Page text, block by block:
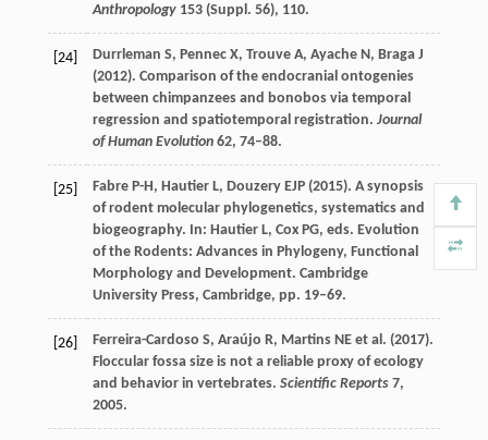
Anthropology 153(Suppl. 56), 110.
[24] Durrleman S, Pennec X, Trouve A, Ayache N , Braga J
(2012). Comparison of the endocranial ontogenies
between chimpanzees and bonobos via temporal
regression and spatiotemporal registration. Journal
of Human Evolution 62, 74–88.
[25] Fabre P-H , Hautier L, Douzery EJP(2015). A synopsis
of rodent molecular phylogenetics, systematics and
biogeography. In: Hautier L, Cox PG, eds. Evolution
of the Rodents: Advances in Phylogeny, Functional
Morphology and Development. Cambridge
University Press, Cambridge, pp. 19–69.
[26] Ferreira-Cardoso S, Araújo R, Martins NEet al. (2017).
Floccular fossa size is not a reliable proxy of ecology
and behavior in vertebrates. Scientific Reports 7,
2005.